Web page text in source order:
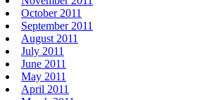
October 2011
September 2011
August 2011
July 2011
June 2011
May 2011
April 2011